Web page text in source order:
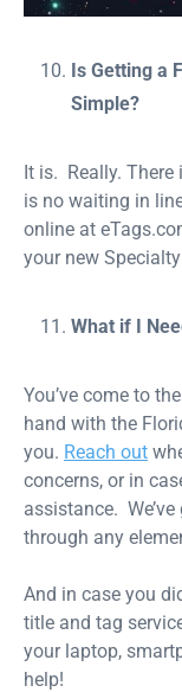
Is Getting a
Simple?
It is. Really.
is no waiting in
online at
your new
What if I
You’ve come to
hand with the
you. Reach out
concerns, or in
assistance.
through any
And in case you
title and tag
your laptop,
help!